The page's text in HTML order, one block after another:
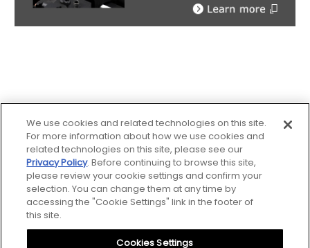
Sitemap
Notice
Privacy Policy
We use cookies and related technologies on this site.
For more information about how we use cookies and
related technologies on this site, please see our
Privacy Policy. Before continuing to browse this site,
please review your cookie settings and confirm your
selection. You can change them at any time by
accessing the "Cookie Settings" link in the footer of
this site.
Cookies Settings